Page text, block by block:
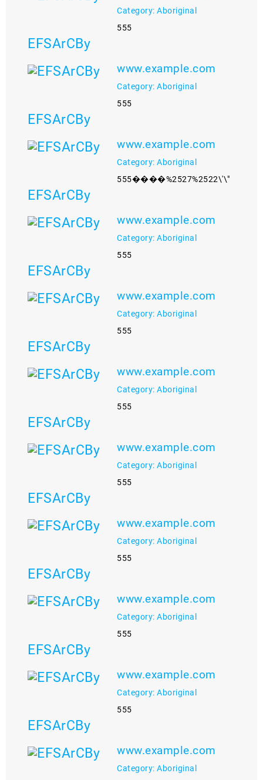
Category: Aboriginal
555
EFSArCBy
www.example.com
Category: Aboriginal
555
EFSArCBy
www.example.com
Category: Aboriginal
555����%2527%2522\'\"
EFSArCBy
www.example.com
Category: Aboriginal
555
EFSArCBy
www.example.com
Category: Aboriginal
555
EFSArCBy
www.example.com
Category: Aboriginal
555
EFSArCBy
www.example.com
Category: Aboriginal
555
EFSArCBy
www.example.com
Category: Aboriginal
555
EFSArCBy
www.example.com
Category: Aboriginal
555
EFSArCBy
www.example.com
Category: Aboriginal
555
EFSArCBy
www.example.com
Category: Aboriginal